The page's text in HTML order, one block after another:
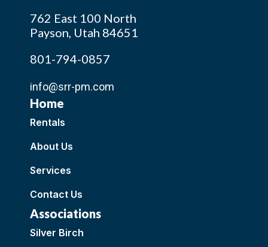
762 East 100 North
Payson, Utah 84651
801-794-0857
info@srr-pm.com
Home
Rentals
About Us
Services
Contact Us
Associations
Silver Birch